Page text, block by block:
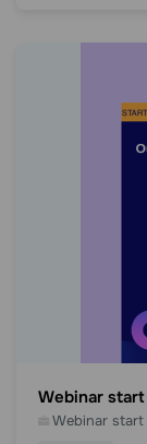
Webinar start
Webinar start